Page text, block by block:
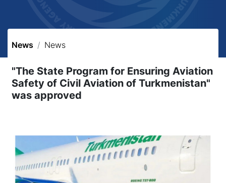
News News
"The State Program for Ensuring Aviation
Safety of Civil Aviation of Turkmenistan"
was approved